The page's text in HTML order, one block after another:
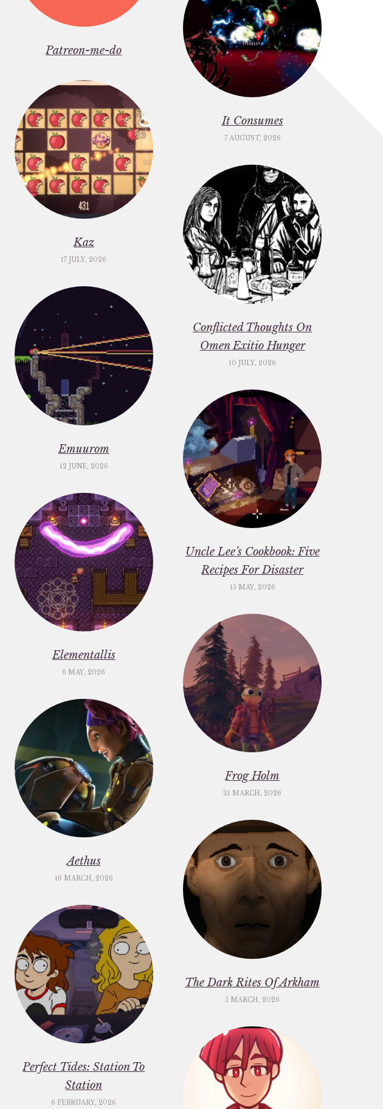
Patreon-me-do
It Consumes
7 AUGUST, 2026
Kaz
17 JULY, 2026
Conflicted Thoughts On
Omen Exitio Hunger
10 JULY, 2026
Emuurom
12 JUNE, 2026
Uncle Lee’s Cookbook: Five
Recipes For Disaster
15 MAY, 2026
Elementallis
6 MAY, 2026
Frog Holm
31 MARCH, 2026
Aethus
16 MARCH, 2026
The Dark Rites Of Arkham
5 MARCH, 2026
Perfect Tides: Station To
Station
6 FEBRUARY, 2026